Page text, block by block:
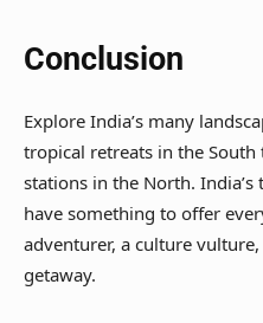
Conclusion
Explore India’s many
tropical retreats in the
stations in the North.
have something to offer
adventurer, a culture
getaway.